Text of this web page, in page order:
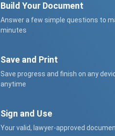
Build Your Document
Answer a few simple questions to
minutes
Save and Print
Save progress and finish on any
anytime
Sign and Use
Your valid, lawyer-approved